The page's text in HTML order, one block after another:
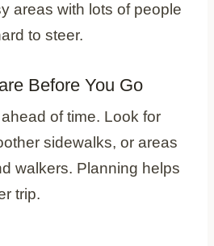
areas with lots of people
to steer.
Before You Go
of time. Look for
sidewalks, or areas
walkers. Planning helps
trip.